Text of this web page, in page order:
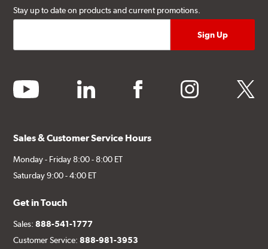
Stay up to date on products and current promotions.
youtube linkedin facebook instagram twitter
Sales & Customer Service Hours
Monday - Friday 8:00 - 8:00 ET
Saturday 9:00 - 4:00 ET
Get in Touch
Sales:888-541-1777
Customer Service:888-981-3953